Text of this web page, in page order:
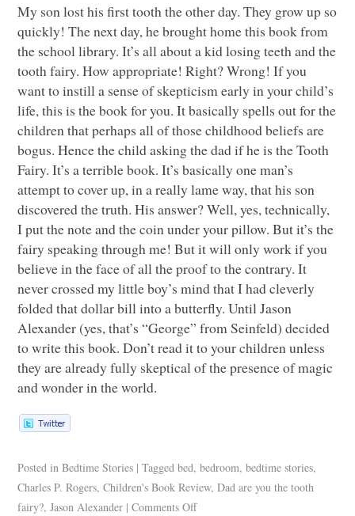
My son lost his first tooth the other day. They grow up so
quickly! The next day, he brought home this book from
the school library. It’s all about a kid losing teeth and the
tooth fairy. How appropriate! Right? Wrong! If you
want to instill a sense of skepticism early in your child’s
life, this is the book for you. It basically spells out for the
children that perhaps all of those childhood beliefs are
bogus. Hence the child asking the dad if he is the Tooth
Fairy. It’s a terrible book. It’s basically one man’s
attempt to cover up, in a really lame way, that his son
discovered the truth. His answer? Well, yes, technically,
I put the note and the coin under your pillow. But it’s the
fairy speaking through me! But it will only work if you
believe in the face of all the proof to the contrary. It
never crossed my little boy’s mind that I had cleverly
folded that dollar bill into a butterfly. Until Jason
Alexander (yes, that’s “George” from Seinfeld) decided
to write this book. Don’t read it to your children unless
they are already fully skeptical of the presence of magic
and wonder in the world.
Posted in Bedtime Stories | Tagged bed,bedroom,bedtime stories,
Charles P. Rogers,Children's Book Review,Dad are you the tooth
fairy?,Jason Alexander | Comments Off